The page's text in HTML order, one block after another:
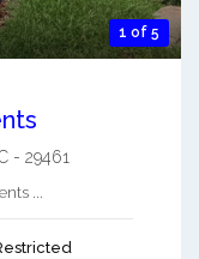
1 of 5
- 29461
...